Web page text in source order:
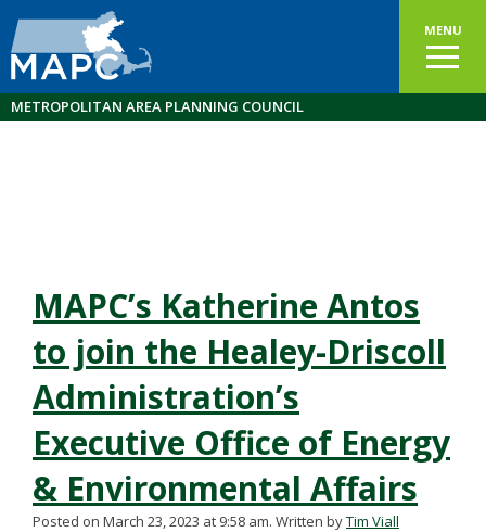
MENU
METROPOLITAN AREA PLANNING COUNCIL
MAPC’s Katherine Antos
to join the Healey-Driscoll
Administration’s
Executive Office of Energy
& Environmental Affairs
Posted on March 23, 2023 at 9:58 am. Written byTim Viall